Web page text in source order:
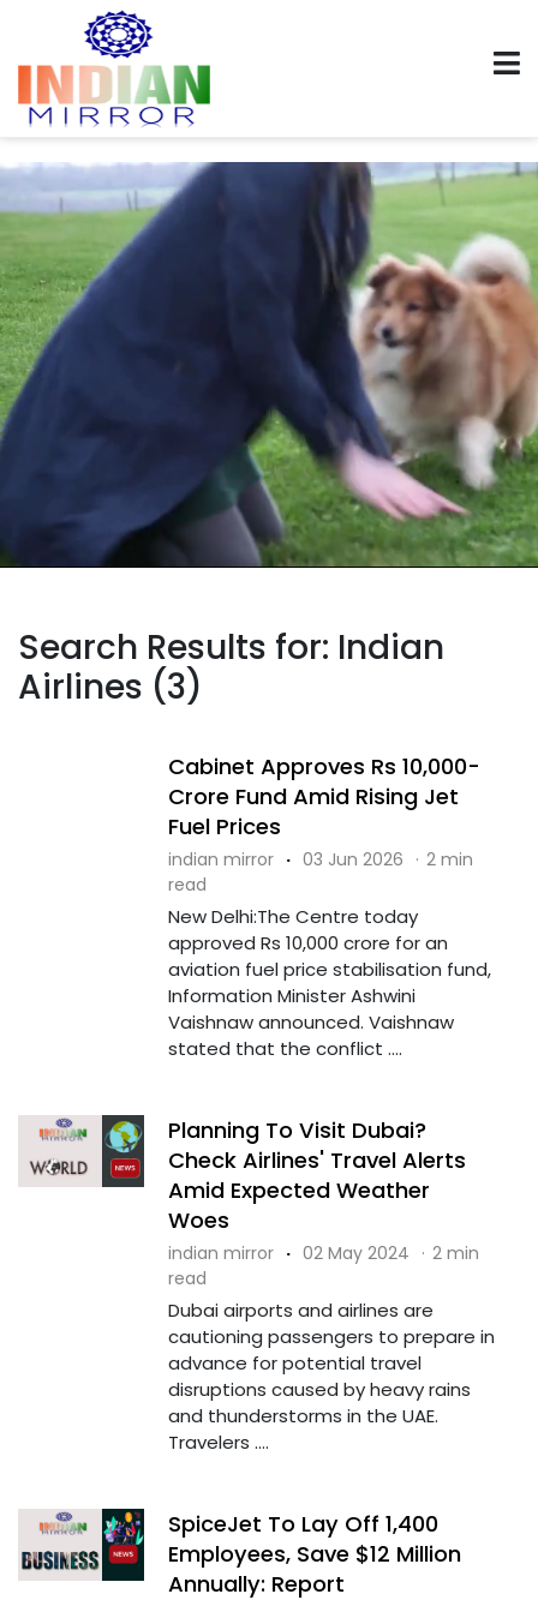
Search Results for: Indian
Airlines (3)
Cabinet Approves Rs 10,000-
Crore Fund Amid Rising Jet
Fuel Prices
indian mirror · 03 Jun 2026 · 2 min
read
New Delhi:The Centre today
approved Rs 10,000 crore for an
aviation fuel price stabilisation fund,
Information Minister Ashwini
Vaishnaw announced. Vaishnaw
stated that the conflict ....
Planning To Visit Dubai?
Check Airlines' Travel Alerts
Amid Expected Weather
Woes
indian mirror · 02 May 2024 · 2 min
read
Dubai airports and airlines are
cautioning passengers to prepare in
advance for potential travel
disruptions caused by heavy rains
and thunderstorms in the UAE.
Travelers ....
SpiceJet To Lay Off 1,400
Employees, Save $12 Million
Annually: Report